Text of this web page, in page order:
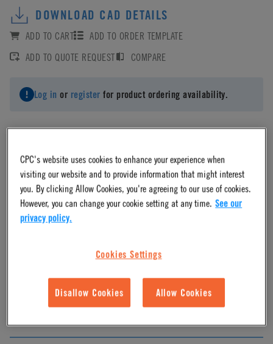
DOWNLOAD CAD DETAILS
ADD TO CART
ADD TO ORDER TEMPLATE
ADD TO QUOTE REQUEST
COMPARE
Log in or register for product ordering availability.
Material
Acetal
CPC's website uses cookies to enhance your experience when
visiting our website and to provide information that might interest
you. By clicking Allow Cookies, you're agreeing to our use of cookies.
However, you can change your cookie setting at any time. See our
privacy policy.
Cookies Settings
Disallow Cookies Allow Cookies